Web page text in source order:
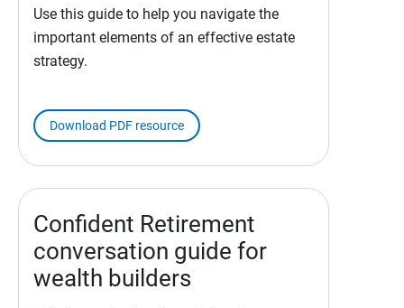
Use this guide to help you navigate the
important elements of an effective estate
strategy.
Download PDF resource
Confident Retirement
conversation guide for
wealth builders